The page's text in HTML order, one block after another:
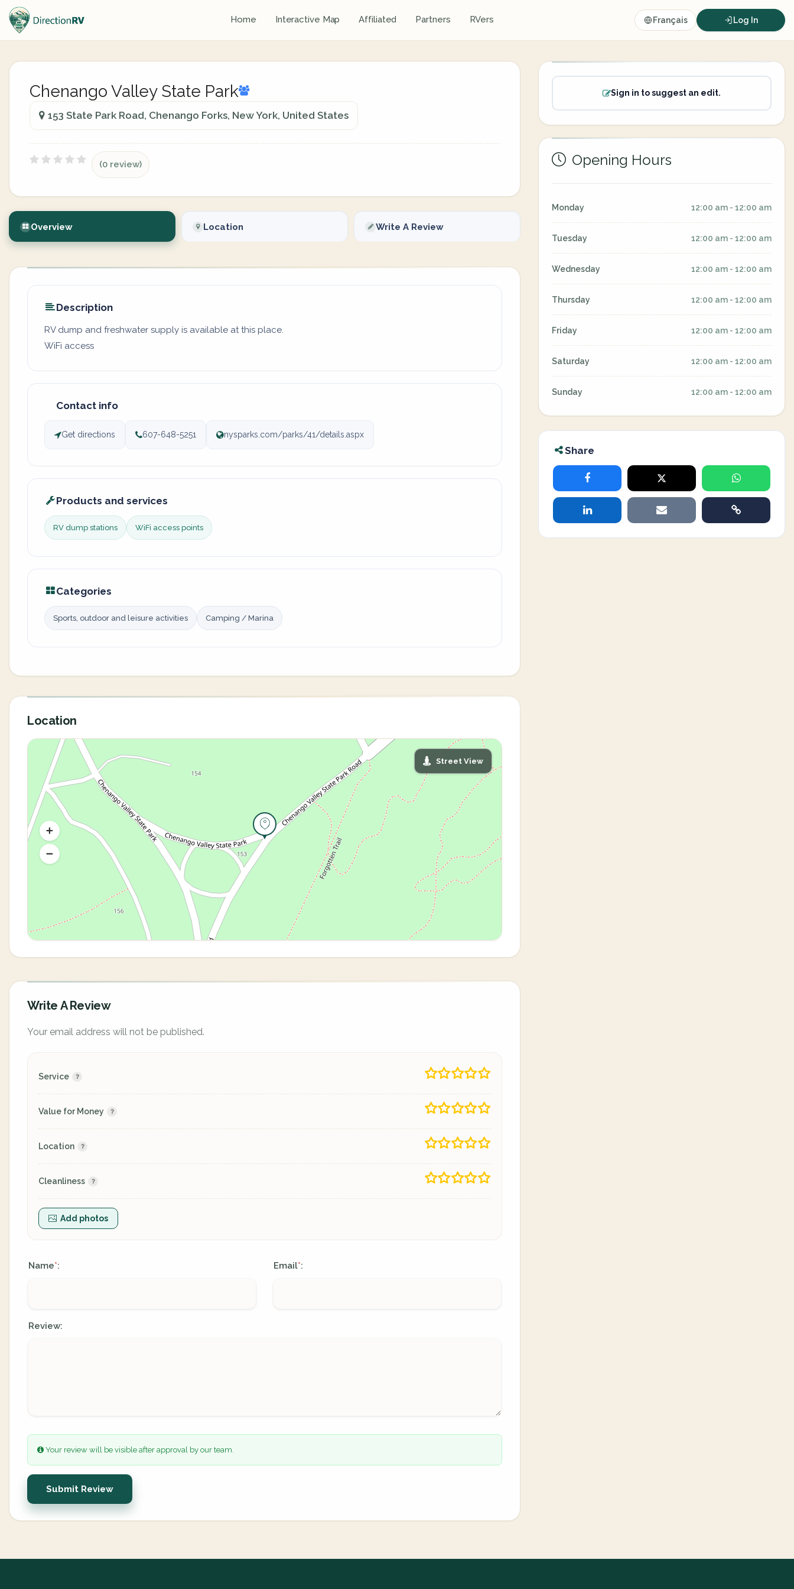
Home Interactive Map Affiliated Partners RVers Français Log In
Chenango Valley State Park
153 State Park Road, Chenango Forks, New York, United States
(0 review)
Overview Location Write A Review
Description
RV dump and freshwater supply is available at this place.
WiFi access
Contact info
Get directions 607-648-5251 nysparks.com/parks/41/details.aspx
Products and services
RV dump stations WiFi access points
Categories
Sports, outdoor and leisure activities Camping / Marina
Location
Street View
Write A Review
Your email address will not be published.
Service
Value for Money
Location
Cleanliness
Add photos
Name*: Email*:
Review:
Your review will be visible after approval by our team.
Submit Review
Sign in to suggest an edit.
Opening Hours
Monday 12:00 am - 12:00 am
Tuesday 12:00 am - 12:00 am
Wednesday 12:00 am - 12:00 am
Thursday 12:00 am - 12:00 am
Friday 12:00 am - 12:00 am
Saturday 12:00 am - 12:00 am
Sunday 12:00 am - 12:00 am
Share